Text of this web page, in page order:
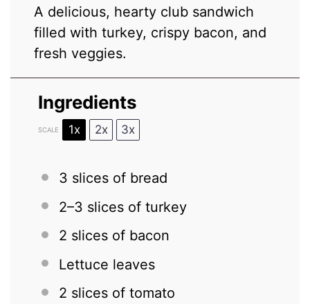
A delicious, hearty club sandwich
filled with turkey, crispy bacon, and
fresh veggies.
Ingredients
SCALE 1x 2x 3x
3 slices of bread
2–3 slices of turkey
2 slices of bacon
Lettuce leaves
2 slices of tomato